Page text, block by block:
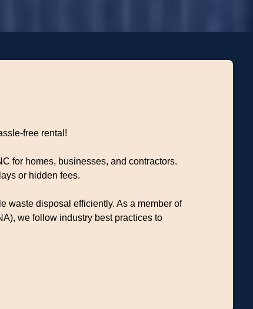
free rental!
for homes, businesses, and contractors.
or hidden fees.
waste disposal efficiently. As a member of
we follow industry best practices to